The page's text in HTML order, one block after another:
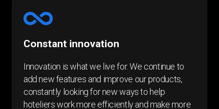
Constant innovation
Innovation is what we live for. We continue to
add new features and improve our products,
constantly looking for new ways to help
hoteliers work more efficiently and make more